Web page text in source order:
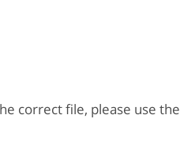
correct file, please use the